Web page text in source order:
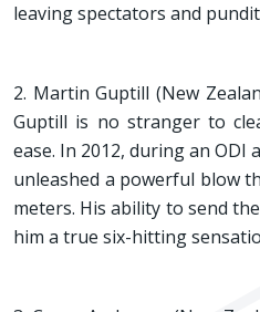
leaving spectators and
2. Martin Guptill (New
Guptill is no stranger to
ease. In 2012, during an ODI
unleashed a powerful blow
meters. His ability to send
him a true six-hitting